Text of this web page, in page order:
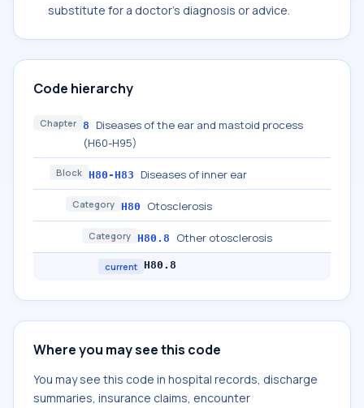
substitute for a doctor's diagnosis or advice.
Code hierarchy
Chapter 8
Diseases of the ear and mastoid process
(H60-H95)
Block H80-H83 Diseases of inner ear
Category H80 Otosclerosis
Category H80.8 Other otosclerosis
current H80.8
Where you may see this code
You may see this code in hospital records, discharge
summaries, insurance claims, encounter